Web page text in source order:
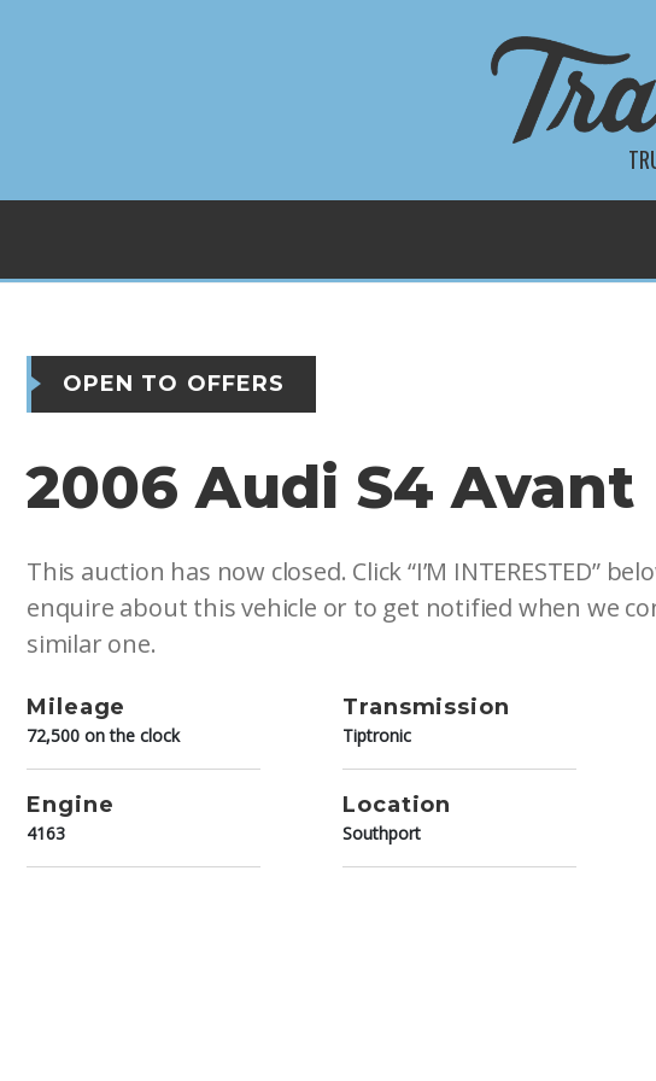
OPEN TO OFFERS
2006 Audi S4 Avant
This auction has now closed. Click “I’M INTERESTED”
enquire about this vehicle or to get notified when we
similar one.
Mileage
72,500 on the clock
Transmission
Tiptronic
Engine
4163
Location
Southport